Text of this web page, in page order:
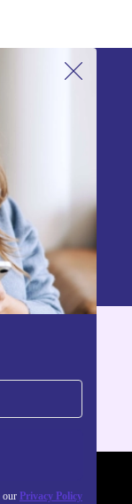
our Privacy Policy
in our